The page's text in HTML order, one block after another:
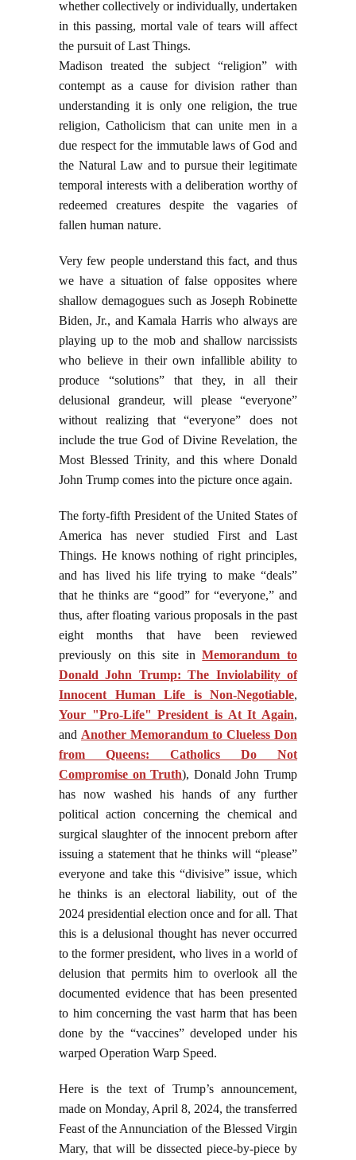
whether collectively or individually, undertaken
in this passing, mortal vale of tears will affect
the pursuit of Last Things.
Madison treated the subject “religion” with
contempt as a cause for division rather than
understanding it is only one religion, the true
religion, Catholicism that can unite men in a
due respect for the immutable laws of God and
the Natural Law and to pursue their legitimate
temporal interests with a deliberation worthy of
redeemed creatures despite the vagaries of
fallen human nature.
Very few people understand this fact, and thus
we have a situation of false opposites where
shallow demagogues such as Joseph Robinette
Biden, Jr., and Kamala Harris who always are
playing up to the mob and shallow narcissists
who believe in their own infallible ability to
produce “solutions” that they, in all their
delusional grandeur, will please “everyone”
without realizing that “everyone” does not
include the true God of Divine Revelation, the
Most Blessed Trinity, and this where Donald
John Trump comes into the picture once again.
The forty-fifth President of the United States of
America has never studied First and Last
Things. He knows nothing of right principles,
and has lived his life trying to make “deals”
that he thinks are “good” for “everyone,” and
thus, after floating various proposals in the past
eight months that have been reviewed
previously on this site inMemorandum to
Donald John Trump: The Inviolability of
Innocent Human Life is Non-Negotiable,
Your "Pro-Life" President is At It Again,
and Another Memorandum to Clueless Don
from Queens: Catholics Do Not
Compromise on Truth), Donald John Trump
has now washed his hands of any further
political action concerning the chemical and
surgical slaughter of the innocent preborn after
issuing a statement that he thinks will “please”
everyone and take this “divisive” issue, which
he thinks is an electoral liability, out of the
2024 presidential election once and for all. That
this is a delusional thought has never occurred
to the former president, who lives in a world of
delusion that permits him to overlook all the
documented evidence that has been presented
to him concerning the vast harm that has been
done by the “vaccines” developed under his
warped Operation Warp Speed.
Here is the text of Trump’s announcement,
made on Monday, April 8, 2024, the transferred
Feast of the Annunciation of the Blessed Virgin
Mary, that will be dissected piece-by-piece by